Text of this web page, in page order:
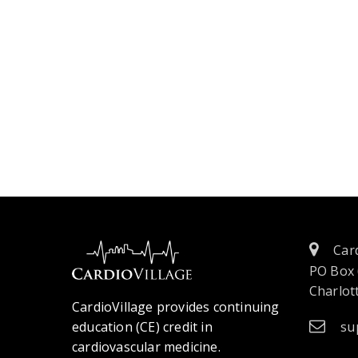
CardioVillage provides continuing
education (CE) credit in
cardiovascular medicine.
PO Box